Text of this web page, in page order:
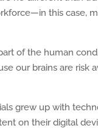
this case,
of the human
our brains are risk
grew up with
on their digital